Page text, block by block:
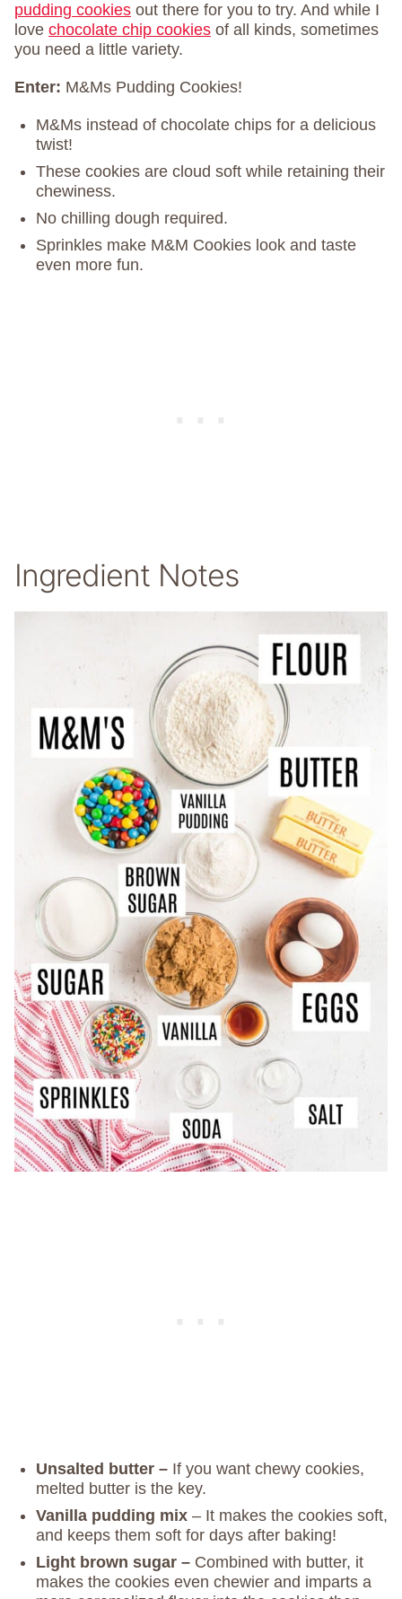
pudding cookies out there for you to try. And while I
love chocolate chip cookies of all kinds, sometimes
you need a little variety.
Enter: M&Ms Pudding Cookies!
M&Ms instead of chocolate chips for a delicious
twist!
These cookies are cloud soft while retaining their
chewiness.
No chilling dough required.
Sprinkles make M&M Cookies look and taste
even more fun.
Ingredient Notes
Unsalted butter – If you want chewy cookies,
melted butter is the key.
Vanilla pudding mix – It makes the cookies soft,
and keeps them soft for days after baking!
Light brown sugar – Combined with butter, it
makes the cookies even chewier and imparts a